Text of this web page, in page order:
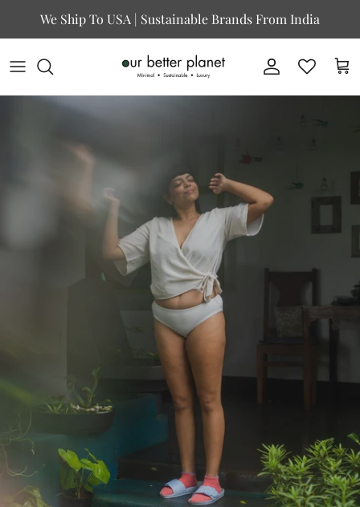
We Ship To USA | Sustainable Brands From India
Account Cart